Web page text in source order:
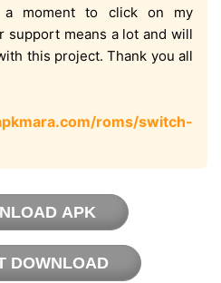
a moment to click on my
support means a lot and will
this project. Thank you all
roms/switch-
APK
DOWNLOAD